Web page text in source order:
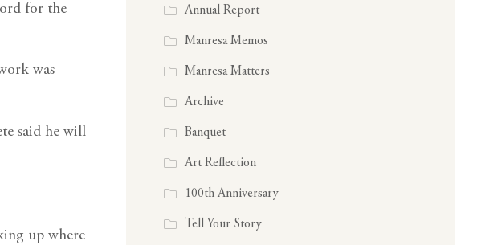
for the
was
said he will
up where
Annual Report
Manresa Memos
Manresa Matters
Archive
Banquet
Art Reflection
100th Anniversary
Tell Your Story